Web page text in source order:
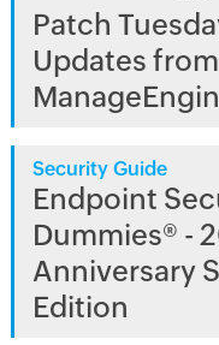
Patch
Updates from
Security Guide
Endpoint
Dummies® -
Anniversary
Edition